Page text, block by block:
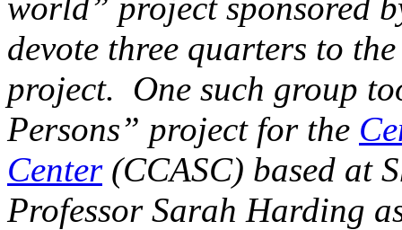
devote three quarters to
project. One such group
Persons” project for the
Center(CCASC) based at
Professor Sarah Harding